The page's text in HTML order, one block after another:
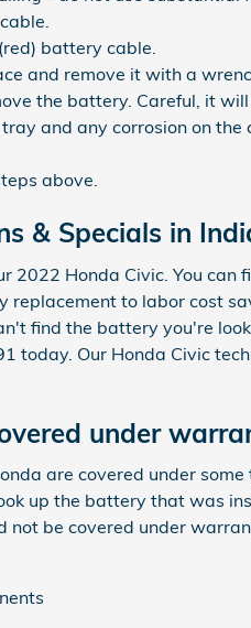
battery cable.
and remove it with a
the battery. Careful, it
and any corrosion on
above.
& Specials in
2022 Honda Civic. You can
replacement to labor cost
find the battery you're
today. Our Honda Civic
under
are covered under
up the battery that was
be covered under